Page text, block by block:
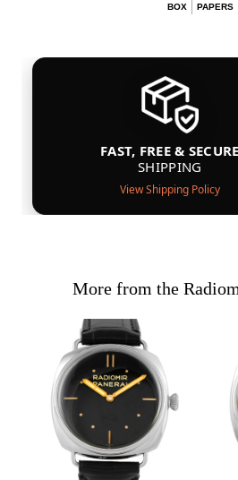
BOX PAPERS
FAST, FREE & SECURE
SHIPPING
View Shipping Policy
More from the